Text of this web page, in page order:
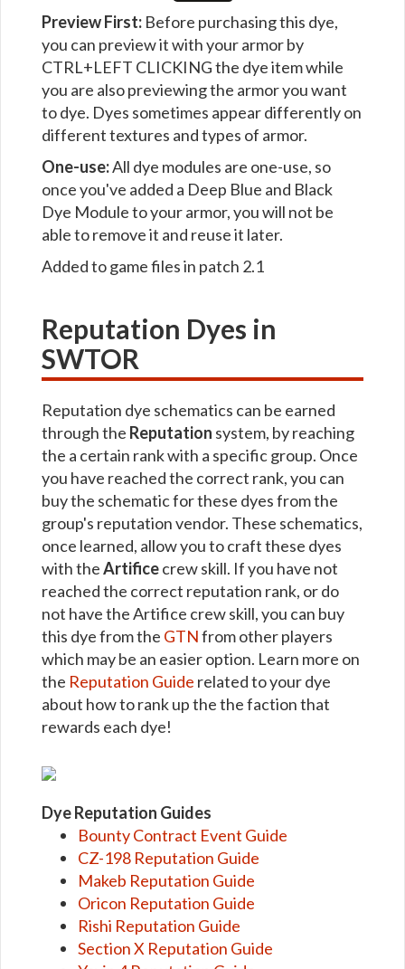
Preview First: Before purchasing this dye,
you can preview it with your armor by
CTRL+LEFT CLICKING the dye item while
you are also previewing the armor you want
to dye. Dyes sometimes appear differently on
different textures and types of armor.
One-use:All dye modules are one-use, so
once you've added a Deep Blue and Black
Dye Module to your armor, you will not be
able to remove it and reuse it later.
Added to game files in patch 2.1
Reputation Dyes in
SWTOR
Reputation dye schematics can be earned
through the Reputation system, by reaching
the a certain rank with a specific group. Once
you have reached the correct rank, you can
buy the schematic for these dyes from the
group's reputation vendor. These schematics,
once learned, allow you to craft these dyes
with theArtificecrew skill. If you have not
reached the correct reputation rank, or do
not have the Artifice crew skill, you can buy
this dye from the GTNfrom other players
which may be an easier option. Learn more on
the Reputation Guide related to your dye
about how to rank up the the faction that
rewards each dye!
Dye Reputation Guides
Bounty Contract Event Guide
CZ-198 Reputation Guide
Makeb Reputation Guide
Oricon Reputation Guide
Rishi Reputation Guide
Section X Reputation Guide